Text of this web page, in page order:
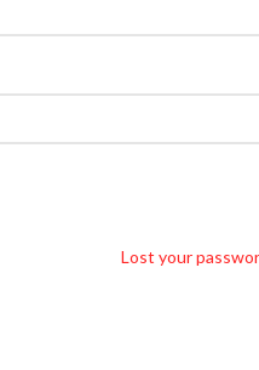
Lost your